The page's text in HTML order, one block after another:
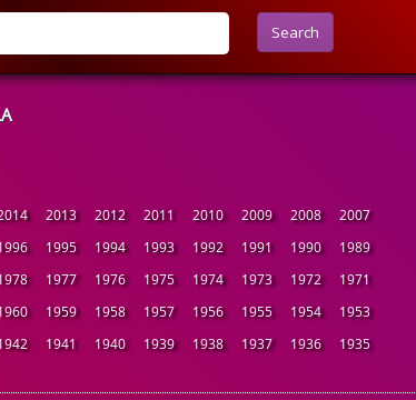
Search
2013 2012 2011 2010 2009 2008
2007
1995 1994 1993 1992 1991 1990
1989
1977 1976 1975 1974 1973 1972
1971
1959 1958 1957 1956 1955 1954
1953
1941 1940 1939 1938 1937 1936
1935